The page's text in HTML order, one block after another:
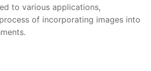
to various applications,
of incorporating images into